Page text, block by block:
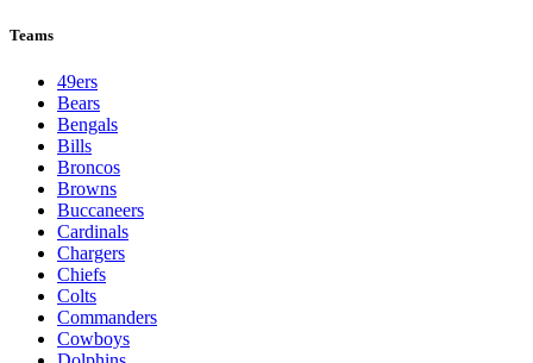
Teams
49ers
Bears
Bengals
Bills
Broncos
Browns
Buccaneers
Cardinals
Chargers
Chiefs
Colts
Commanders
Cowboys